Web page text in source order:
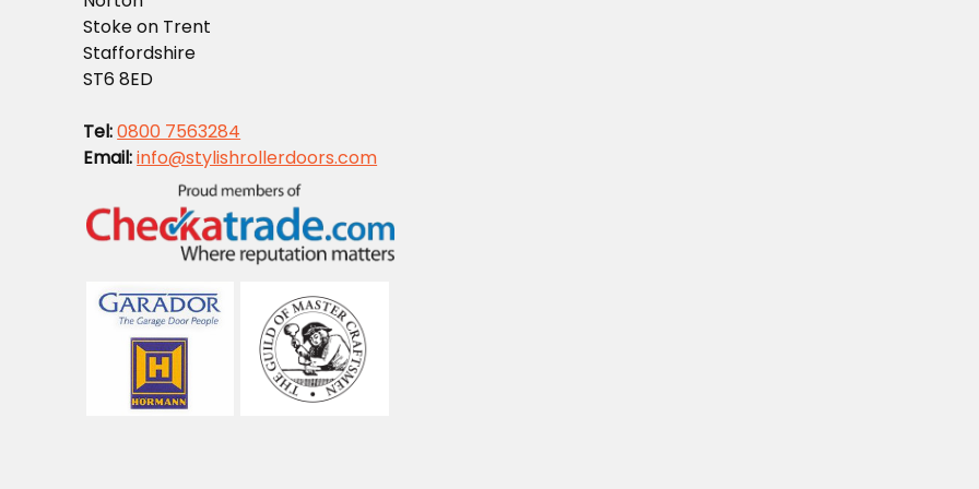
Stoke on Trent
Staffordshire
ST6 8ED
Tel:0800 7563284
Email:info@stylishrollerdoors.com